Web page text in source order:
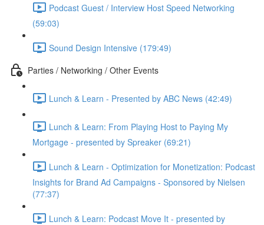
Podcast Guest / Interview Host Speed Networking
(59:03)
Sound Design Intensive (179:49)
Parties / Networking / Other Events
Lunch & Learn - Presented by ABC News (42:49)
Lunch & Learn: From Playing Host to Paying My
Mortgage - presented by Spreaker (69:21)
Lunch & Learn - Optimization for Monetization: Podcast
Insights for Brand Ad Campaigns - Sponsored by Nielsen
(77:37)
Lunch & Learn: Podcast Move It - presented by